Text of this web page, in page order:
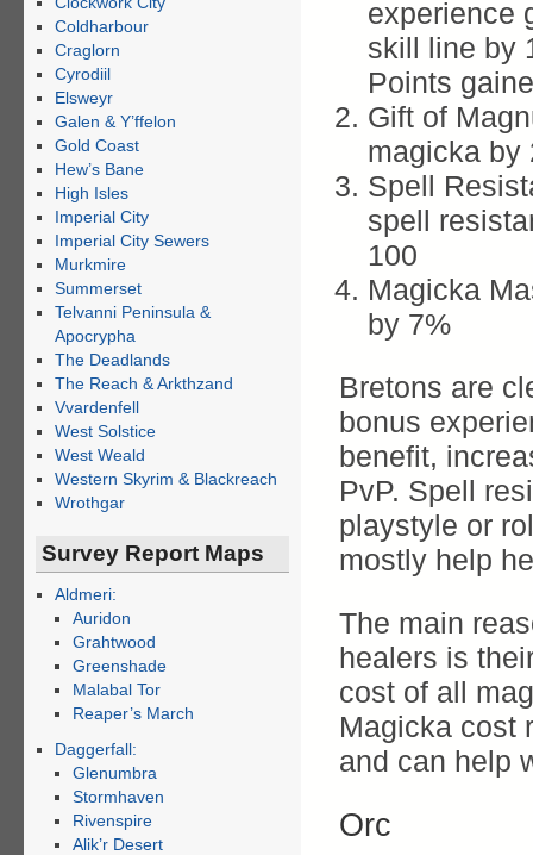
experience
skill line by
Points
Gift of
magicka by
Spell
spell
100
Magicka
by 7%
Bretons are
bonus
benefit,
PvP. Spell
playstyle or
mostly help
The main
healers is
cost of all
Magicka cost
and can help
Orc
Coldharbour
Craglorn
Cyrodiil
Elsweyr
Galen & Y’ffelon
Gold Coast
Hew’s Bane
High Isles
Imperial City
Imperial City Sewers
Murkmire
Summerset
Telvanni Peninsula &
Apocrypha
The Deadlands
The Reach & Arkthzand
Vvardenfell
West Solstice
West Weald
Western Skyrim & Blackreach
Wrothgar
Survey Report Maps
Aldmeri:
Auridon
Grahtwood
Greenshade
Malabal Tor
Reaper’s March
Daggerfall:
Glenumbra
Stormhaven
Rivenspire
Alik’r Desert